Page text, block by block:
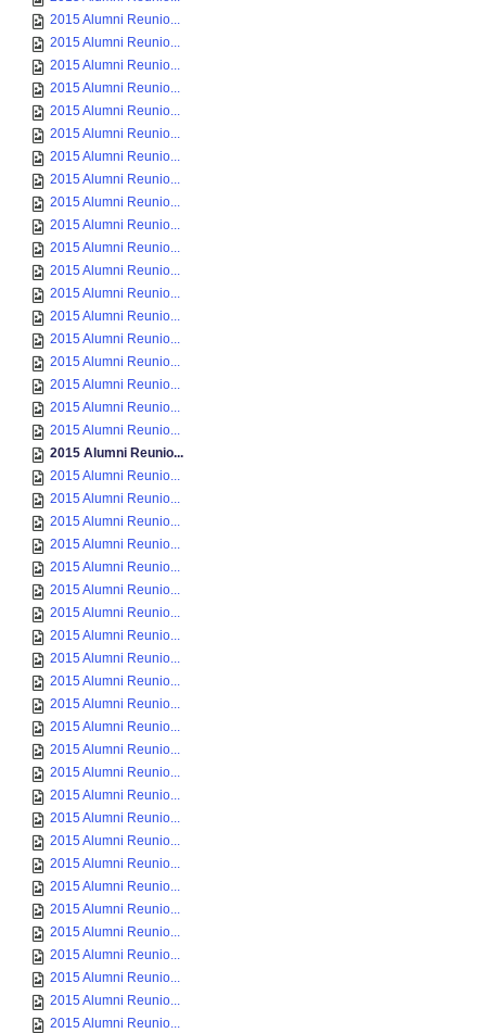
2015 Alumni Reunio...
2015 Alumni Reunio...
2015 Alumni Reunio...
2015 Alumni Reunio...
2015 Alumni Reunio...
2015 Alumni Reunio...
2015 Alumni Reunio...
2015 Alumni Reunio...
2015 Alumni Reunio...
2015 Alumni Reunio...
2015 Alumni Reunio...
2015 Alumni Reunio...
2015 Alumni Reunio...
2015 Alumni Reunio...
2015 Alumni Reunio...
2015 Alumni Reunio...
2015 Alumni Reunio...
2015 Alumni Reunio...
2015 Alumni Reunio...
2015 Alumni Reunio...
2015 Alumni Reunio...
2015 Alumni Reunio...
2015 Alumni Reunio...
2015 Alumni Reunio...
2015 Alumni Reunio...
2015 Alumni Reunio...
2015 Alumni Reunio...
2015 Alumni Reunio...
2015 Alumni Reunio...
2015 Alumni Reunio...
2015 Alumni Reunio...
2015 Alumni Reunio...
2015 Alumni Reunio...
2015 Alumni Reunio...
2015 Alumni Reunio...
2015 Alumni Reunio...
2015 Alumni Reunio...
2015 Alumni Reunio...
2015 Alumni Reunio...
2015 Alumni Reunio...
2015 Alumni Reunio...
2015 Alumni Reunio...
2015 Alumni Reunio...
2015 Alumni Reunio...
2015 Alumni Reunio...